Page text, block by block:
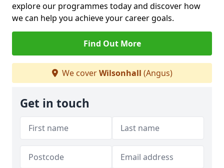
explore our programmes today and discover how
we can help you achieve your career goals.
Find Out More
We coverWilsonhall (Angus)
Get in touch